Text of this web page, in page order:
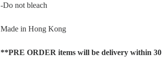
-Do not bleach
Made in Hong Kong
**PRE ORDER items will be delivery within